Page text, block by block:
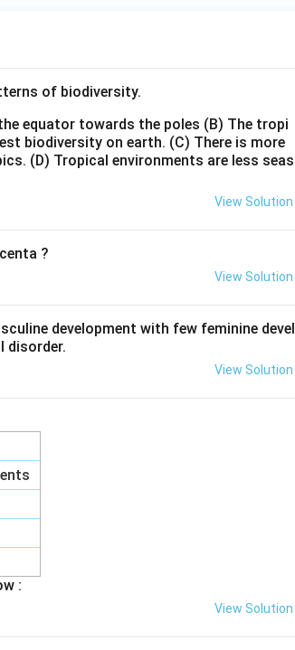
of biodiversity.
equator towards the poles (B) The tropi
biodiversity on earth. (C) There is more
(D) Tropical environments are less seas
View Solution
?
View Solution
development with few feminine devel
disorder.
View Solution
:
View Solution